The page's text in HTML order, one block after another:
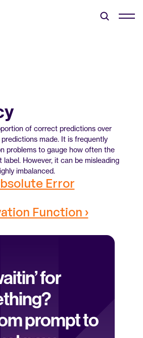
of correct predictions over
made. It is frequently
problems to gauge how often the
However, it can be misleading
imbalanced.
Error
Function ›
for
prompt to